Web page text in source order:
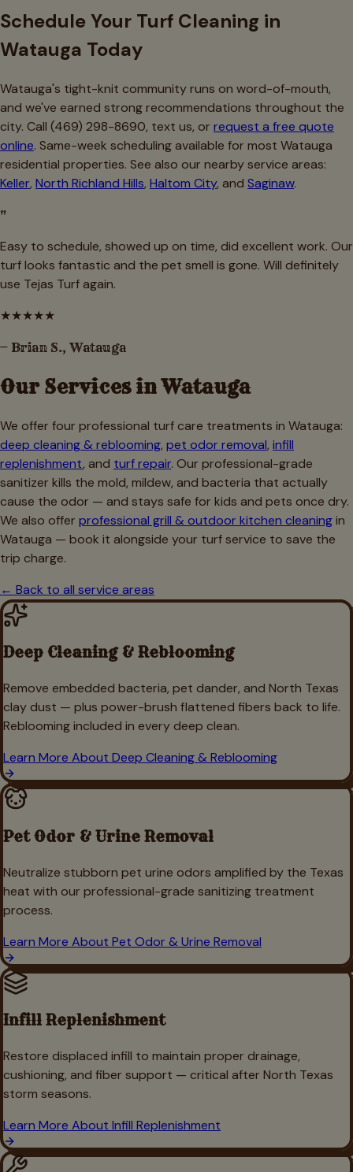
Schedule Your Turf Cleaning in
Watauga Today
Watauga's tight-knit community runs on word-of-mouth,
and we've earned strong recommendations throughout the
city. Call (469) 298-8690, text us, or request a free quote
online. Same-week scheduling available for most Watauga
residential properties. See also our nearby service areas:
Keller, North Richland Hills, Haltom City, and Saginaw.
"
Easy to schedule, showed up on time, did excellent work. Our
turf looks fantastic and the pet smell is gone. Will definitely
use Tejas Turf again.
★★★★★
— Brian S., Watauga
Our Services inWatauga
We offer four professional turf care treatments in Watauga:
deep cleaning & reblooming, pet odor removal, infill
replenishment, and turf repair. Our professional-grade
sanitizer kills the mold, mildew, and bacteria that actually
cause the odor — and stays safe for kids and pets once dry.
We also offer professional grill & outdoor kitchen cleaningin
Watauga — book it alongside your turf service to save the
trip charge.
← Back to all service areas
Deep Cleaning & Reblooming
Remove embedded bacteria, pet dander, and North Texas
clay dust — plus power-brush flattened fibers back to life.
Reblooming included in every deep clean.
Learn More About Deep Cleaning & Reblooming
Pet Odor & Urine Removal
Neutralize stubborn pet urine odors amplified by the Texas
heat with our professional-grade sanitizing treatment
process.
Learn More About Pet Odor & Urine Removal
Infill Replenishment
Restore displaced infill to maintain proper drainage,
cushioning, and fiber support — critical after North Texas
storm seasons.
Learn More About Infill Replenishment